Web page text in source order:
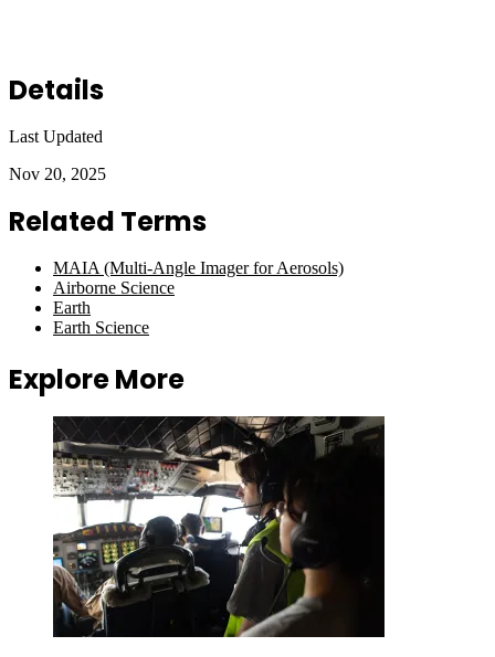
Details
Last Updated
Nov 20, 2025
Related Terms
MAIA (Multi-Angle Imager for Aerosols)
Airborne Science
Earth
Earth Science
Explore More